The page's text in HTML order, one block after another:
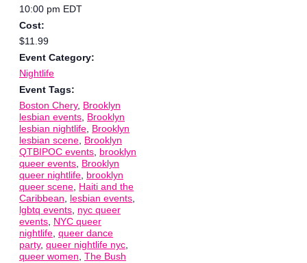
10:00 pm EDT
Cost:
$11.99
Event Category:
Nightlife
Event Tags:
Boston Chery, Brooklyn
lesbian events Brooklyn
lesbian nightlife Brooklyn
lesbian scene Brooklyn
QTBIPOC events brooklyn
queer events Brooklyn
queer nightlife brooklyn
queer scene Haiti and the
Caribbean
lesbian events
lgbtq events nyc queer
events NYC queer
nightlife queer dance
party, queer nightlife nyc
queer women The Bush